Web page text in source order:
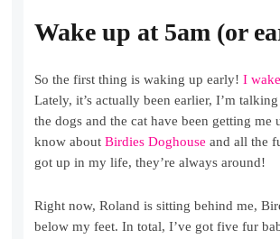
Wake up at 5am (or
So the first thing is waking up early!I
Lately, it’s actually been earlier, I’m
the dogs and the cat have been getting me
know aboutBirdies Doghouse and all the
got up in my life, they’re always around!
Right now, Roland is sitting behind me,
below my feet. In total, I’ve got five fur